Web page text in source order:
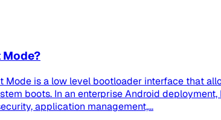
Mode is a low level bootloader interface that
boots. In an enterprise Android
application management,...